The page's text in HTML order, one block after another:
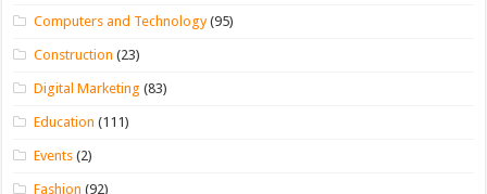
Computers and Technology(95)
Construction (23)
Digital Marketing (83)
Education (111)
Events (2)
Fashion (92)